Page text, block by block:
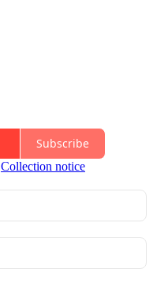
Subscribe
Collection notice